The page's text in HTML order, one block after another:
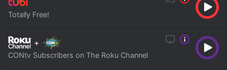
Totally Free!
+
CONtv Subscribers on The Roku Channel